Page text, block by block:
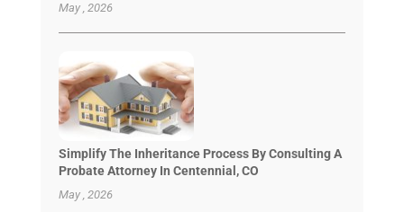
May , 2026
Simplify The Inheritance Process By Consulting A
Probate Attorney In Centennial, CO
May , 2026